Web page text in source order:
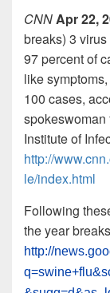
CNN Apr 22,
breaks) 3
97 percent of
like
100 cases,
spokeswoman
Institute of
http://
le/index.html
Following
the year
http://